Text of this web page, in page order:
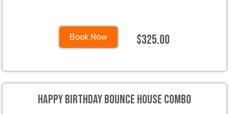
Book Now $325.00
Happy Birthday Bounce House Combo